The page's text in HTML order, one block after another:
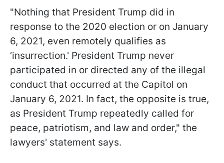
"Nothing that President Trump did in
response to the 2020 election or on January
6, 2021, even remotely qualifies as
‘insurrection.' President Trump never
participated in or directed any of the illegal
conduct that occurred at the Capitol on
January 6, 2021. In fact, the opposite is true,
as President Trump repeatedly called for
peace, patriotism, and law and order," the
lawyers' statement says.